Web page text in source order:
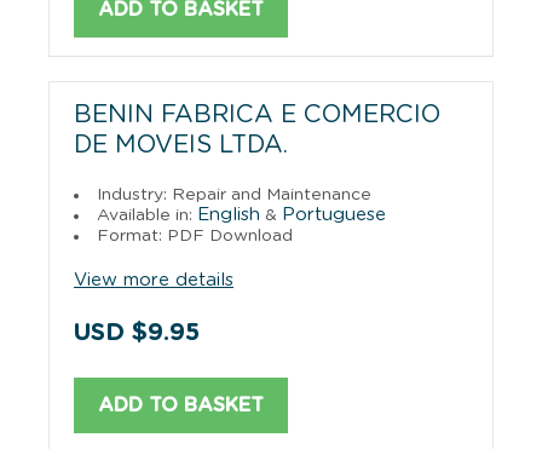
ADD TO BASKET
BENIN FABRICA E COMERCIO
DE MOVEIS LTDA.
Industry: Repair and Maintenance
Available in: English & Portuguese
Format: PDF Download
View more details
USD $9.95
ADD TO BASKET